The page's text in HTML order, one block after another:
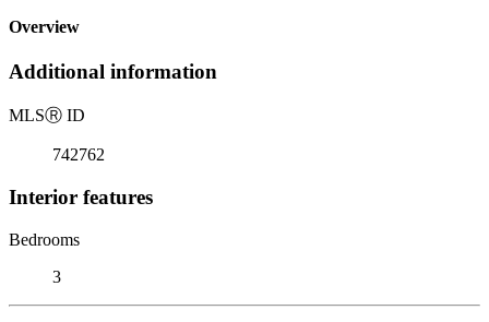
Overview
Additional information
MLSⓇ ID
742762
Interior features
Bedrooms
3